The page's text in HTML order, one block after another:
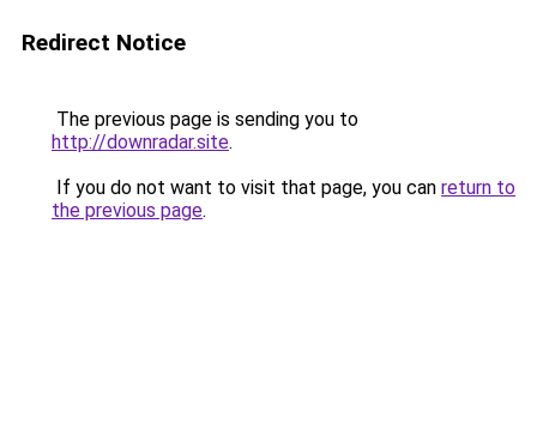
Redirect Notice
The previous page is sending you to
http://downradar.site.
If you do not want to visit that page, you can return to
the previous page.